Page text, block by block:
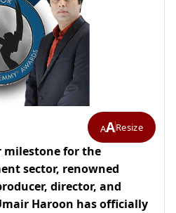
AAResize
milestone for the
sector, renowned
director, and
Haroon has officially